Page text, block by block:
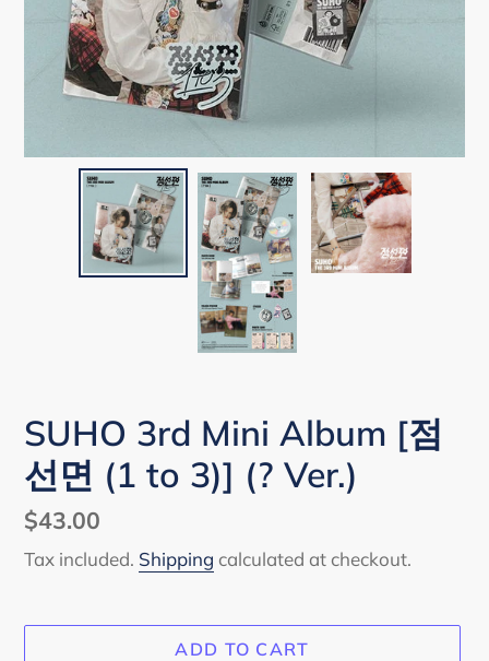
SUHO 3rd Mini Album [점
선면 (1 to 3)] (? Ver.)
Regular
price
$43.00
Tax included. Shipping calculated at checkout.
ADD TO CART